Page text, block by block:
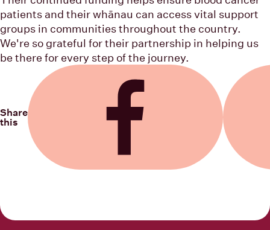
patients and their whānau can access vital support
groups in communities throughout the country.
We're so grateful for their partnership in helping us
be there for every step of the journey.
Share
this
Share on Facebook Share